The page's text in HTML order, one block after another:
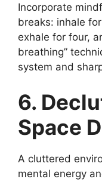
Incorporate
breaks: inhale
exhale for four,
breathing”
system and
6.
Space
A cluttered
mental energy